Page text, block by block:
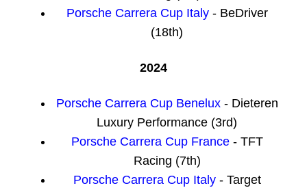
Porsche Carrera Cup Italy - BeDriver
(18th)
2024
Porsche Carrera Cup Benelux - Dieteren
Luxury Performance (3rd)
Porsche Carrera Cup France - TFT
Racing (7th)
Porsche Carrera Cup Italy - Target